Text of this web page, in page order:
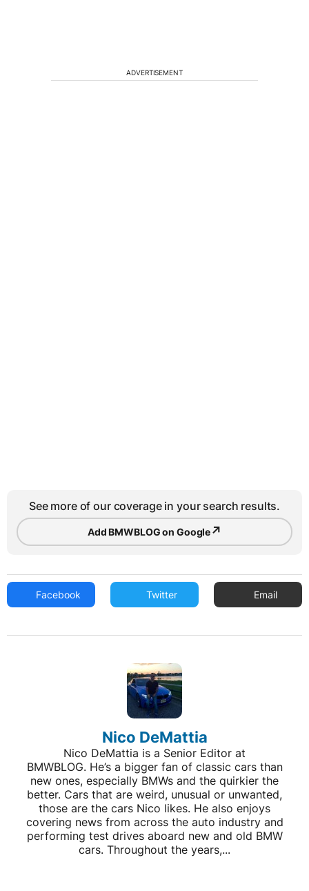
ADVERTISEMENT
See more of our coverage in your search results.
Add BMWBLOG on Google↗
Facebook Twitter Email
Nico DeMattia
Nico DeMattia is a Senior Editor at
BMWBLOG. He’s a bigger fan of classic cars than
new ones, especially BMWs and the quirkier the
better. Cars that are weird, unusual or unwanted,
those are the cars Nico likes. He also enjoys
covering news from across the auto industry and
performing test drives aboard new and old BMW
cars. Throughout the years,...